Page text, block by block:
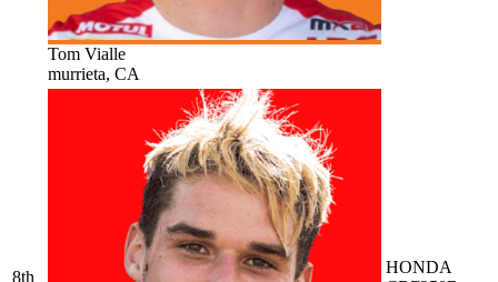
Tom Vialle
murrieta, CA
8th
HONDA